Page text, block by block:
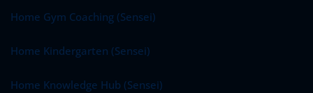
Home Gym Coaching (Sensei)
Home Kindergarten (Sensei)
Home Knowledge Hub (Sensei)